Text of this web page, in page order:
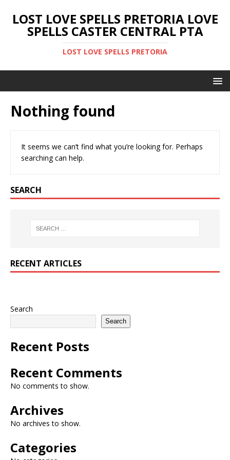
LOST LOVE SPELLS PRETORIA LOVE
SPELLS CASTER CENTRAL PTA
LOST LOVE SPELLS PRETORIA
Nothing found
It seems we can’t find what you’re looking for. Perhaps
searching can help.
SEARCH
RECENT ARTICLES
Search
Search
Recent Posts
Recent Comments
No comments to show.
Archives
No archives to show.
Categories